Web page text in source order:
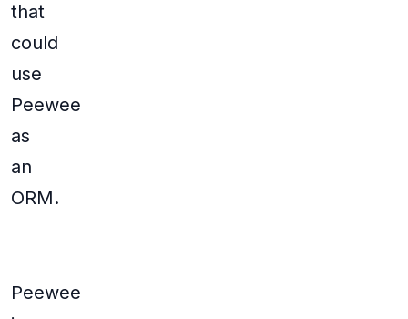
that
could
use
Peewee
as
an
ORM.
Peewee